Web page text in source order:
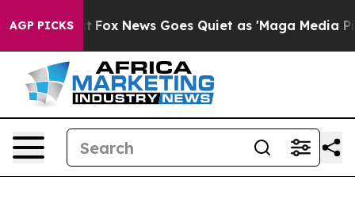
AGP PICKS
Fox News Goes Quiet as 'Maga Media Pipeline'